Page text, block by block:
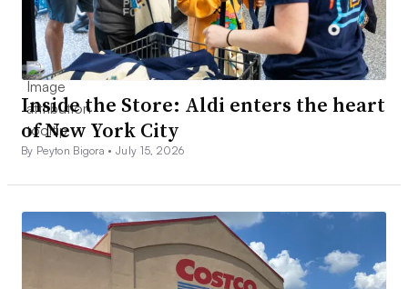
Inside the Store: Aldi enters the heart
of New York City
By Peyton Bigora •July 15, 2026